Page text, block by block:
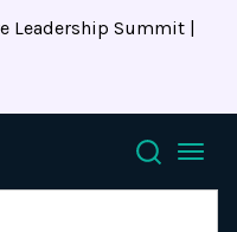
Leadership Summit |
Search